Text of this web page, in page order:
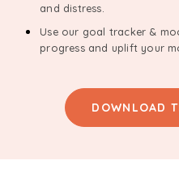
and distress.
Use our goal tracker &
progress and uplift your
DOWNLOAD